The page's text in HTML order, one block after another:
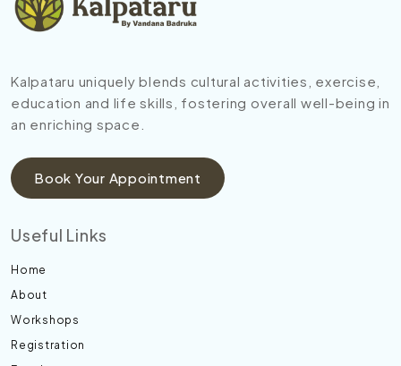
Kalpataru uniquely blends cultural activities, exercise,
education and life skills, fostering overall well-being in
an enriching space.
Book Your Appointment
Useful Links
Home
About
Workshops
Registration